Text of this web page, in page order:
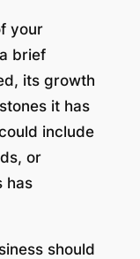
your
brief
its growth
it has
include
or
has
should